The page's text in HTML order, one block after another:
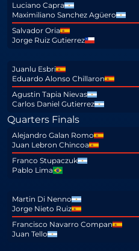
Luciano Capra
Maximiliano Sanchez Agüero
Salvador Oria
Jorge Ruiz Gutierrez
Juanlu Esbri
Eduardo Alonso Chillaron
Agustin Tapia Nievas
Carlos Daniel Gutierrez
Quarters Finals
Alejandro Galan Romo
Juan Lebron Chincoa
Franco Stupaczuk
Pablo Lima
Martin Di Nenno
Jorge Nieto Ruiz
Francisco Navarro Compan
Juan Tello